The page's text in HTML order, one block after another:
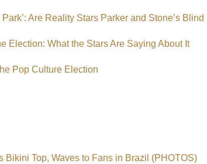
Are Reality Stars Parker and Stone’s Blind
Election: What the Stars Are Saying About It
Pop Culture Election
Bikini Top, Waves to Fans in Brazil (PHOTOS)